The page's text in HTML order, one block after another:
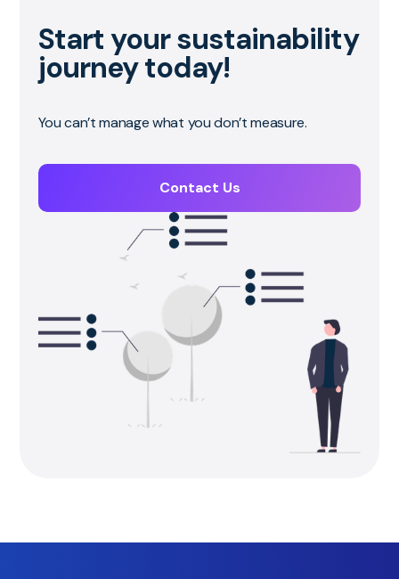
Start your sustainability
journey today!
You can’t manage what you don’t measure.
Contact Us